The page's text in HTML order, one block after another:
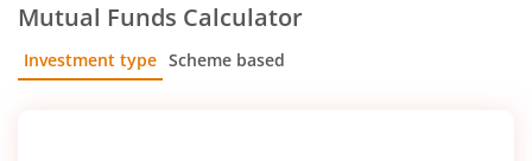
Mutual Funds Calculator
Investment type Scheme based